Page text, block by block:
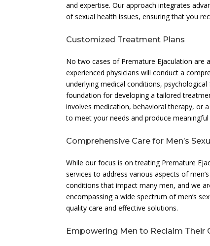
and expertise. Our approach integrates
of sexual health issues, ensuring that you
Customized Treatment Plans
No two cases of Premature Ejaculation are
experienced physicians will conduct a
underlying medical conditions,
foundation for developing a tailored
involves medication, behavioral therapy, or
to meet your needs and produce meaningful
Comprehensive Care for Men’s
While our focus is on treating Premature
services to address various aspects of
conditions that impact many men, and we
encompassing a wide spectrum of men’s
quality care and effective solutions.
Empowering Men to Reclaim Their